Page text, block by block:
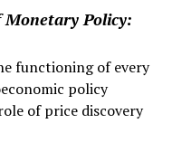
Policy:
functioning of every
policy
of price discovery